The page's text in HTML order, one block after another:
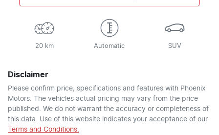
20 km Automatic SUV
Disclaimer
Please confirm price, specifications and features with Phoenix
Motors. The vehicles actual pricing may vary from the price
published. We do not warrant the accuracy or completeness of
this data. Use of this website indicates your acceptance of our
Terms and Conditions.